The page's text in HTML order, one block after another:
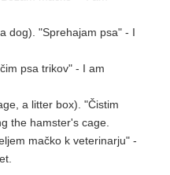
dog). "Sprehajam psa" - I
psa trikov" - I am
a litter box). "Čistim
the hamster's cage.
mačko k veterinarju" -